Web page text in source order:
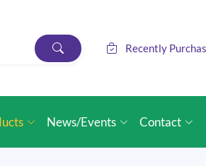
Recently
News/Events Contact